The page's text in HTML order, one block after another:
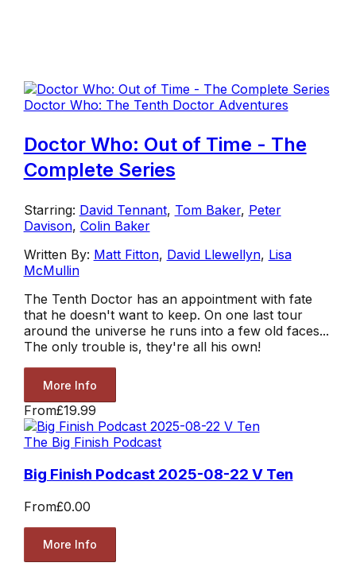
Doctor Who: The Tenth Doctor Adventures
Doctor Who: Out of Time - The
Complete Series
Starring: David Tennant, Tom Baker, Peter
Davison, Colin Baker
Written By: Matt Fitton, David Llewellyn, Lisa
McMullin
The Tenth Doctor has an appointment with fate
that he doesn't want to keep. On one last tour
around the universe he runs into a few old faces...
The only trouble is, they're all his own!
More Info
From£19.99
The Big Finish Podcast
Big Finish Podcast 2025-08-22 V Ten
From£0.00
More Info